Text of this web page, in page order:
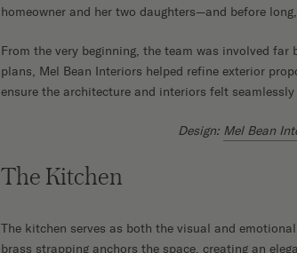
homeowner and her two daughters—and before
From the very beginning, the team was involved
plans, Mel Bean Interiors helped refine exterior
ensure the architecture and interiors felt seamlessly
Design: Mel Bean
The Kitchen
The kitchen serves as both the visual and
brass strapping anchors the space, creating an